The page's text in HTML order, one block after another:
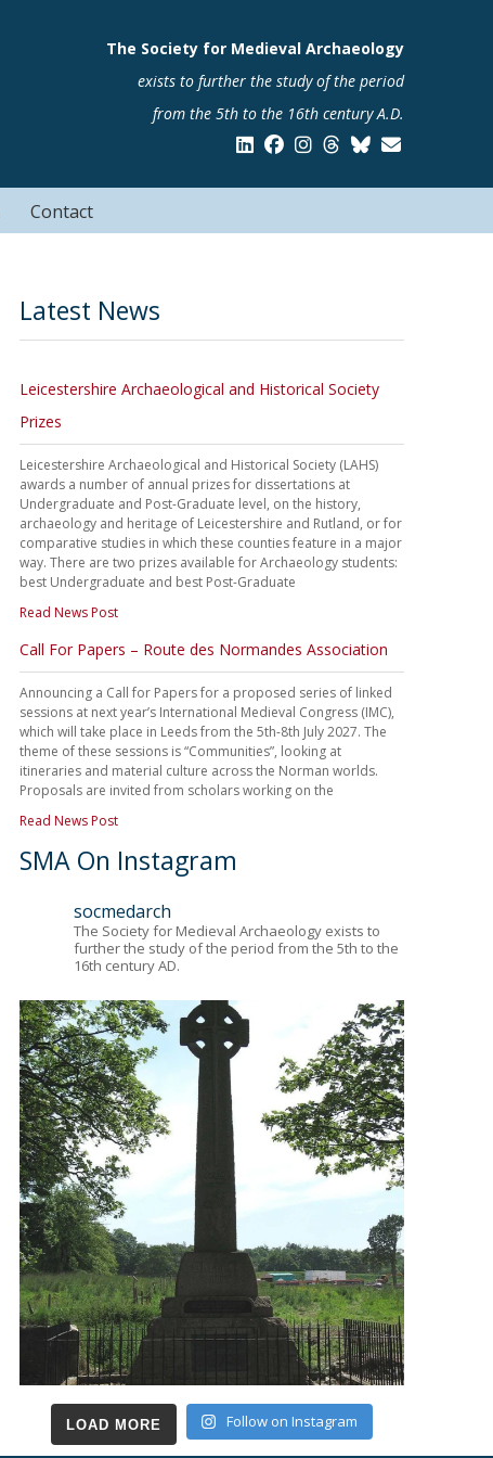
The Society for Medieval Archaeology
exists to further the study of the period
from the 5th to the 16th century A.D.
Contact
Latest News
Leicestershire Archaeological and Historical Society
Prizes
Leicestershire Archaeological and Historical Society (LAHS)
awards a number of annual prizes for dissertations at
Undergraduate and Post-Graduate level, on the history,
archaeology and heritage of Leicestershire and Rutland, or for
comparative studies in which these counties feature in a major
way. There are two prizes available for Archaeology students:
best Undergraduate and best Post-Graduate
Read News Post
Call For Papers – Route des Normandes Association
Announcing a Call for Papers for a proposed series of linked
sessions at next year’s International Medieval Congress (IMC),
which will take place in Leeds from the 5th-8th July 2027. The
theme of these sessions is “Communities”, looking at
itineraries and material culture across the Norman worlds.
Proposals are invited from scholars working on the
Read News Post
SMA On Instagram
socmedarch
The Society for Medieval Archaeology exists to
further the study of the period from the 5th to the
16th century AD.
LOAD MORE Follow on Instagram